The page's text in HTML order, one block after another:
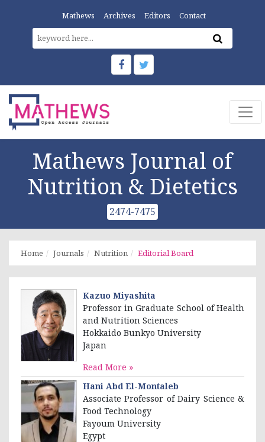
Mathews Archives Editors Contact
Mathews Journal of
Nutrition & Dietetics
2474-7475
Home Journals Nutrition Editorial Board
Kazuo Miyashita
Professor in Graduate School of Health
and Nutrition Sciences
Hokkaido Bunkyo University
Japan
Read More »
Hani Abd El-Montaleb
Associate Professor of Dairy Science &
Food Technology
Fayoum University
Egypt